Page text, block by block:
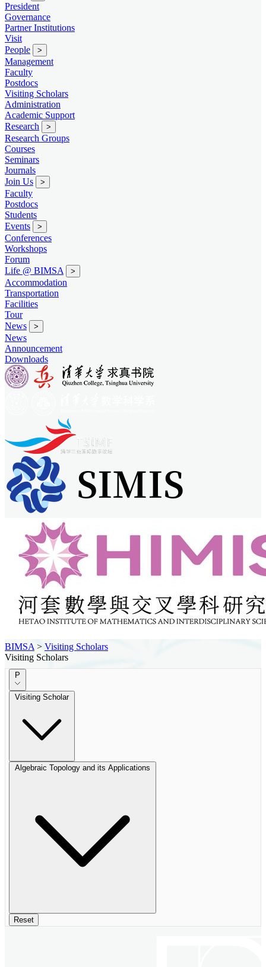
President
Governance
Partner Institutions
Visit
People
>
Management
Faculty
Postdocs
Visiting Scholars
Administration
Academic Support
Research
>
Research Groups
Courses
Seminars
Journals
Join Us
>
Faculty
Postdocs
Students
Events
>
Conferences
Workshops
Forum
Life @ BIMSA
>
Accommodation
Transportation
Facilities
Tour
News
>
News
Announcement
Downloads
BIMSA > Visiting Scholars
Visiting Scholars
P
Visiting Scholar
Algebraic Topology and its Applications
Reset